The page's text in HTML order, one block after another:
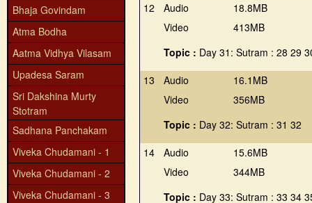
Bhaja Govindam
Atma Bodha
Aatma Vidhya Vilasam
Upadesa Saram
Sri Dakshina Murty
Stotram
Sadhana Panchakam
Viveka Chudamani - 1
Viveka Chudamani - 2
Viveka Chudamani - 3
12
Audio
Video
18.8MB
413MB
Topic : Day 31: Sutram : 28 29
13
Audio
Video
16.1MB
356MB
Topic : Day 32: Sutram : 31 32
14
Audio
Video
15.6MB
344MB
Topic : Day 33: Sutram : 33 34